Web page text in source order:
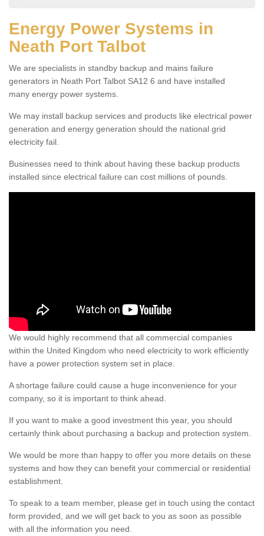
Energy Power Systems in
Neath Port Talbot
We are specialists in standby backup and mains failure
generators in Neath Port Talbot SA12 6 and have installed
many energy power systems.
We may install backup services and products like electrical power
generation and energy generation should the national grid
electricity fail.
Businesses need to think about having these backup products
installed since electrical failure can cost millions of pounds.
We would highly recommend that all commercial companies
within the United Kingdom who need electricity to work efficiently
have a power protection system set in place.
A shortage failure could cause a huge inconvenience for your
company, so it is important to think ahead.
If you want to make a good investment this year, you should
certainly think about purchasing a backup and protection system.
We would be more than happy to offer you more details on these
systems and how they can benefit your commercial or residential
establishment.
To speak to a team member, please get in touch using the contact
form provided, and we will get back to you as soon as possible
with all the information you need.